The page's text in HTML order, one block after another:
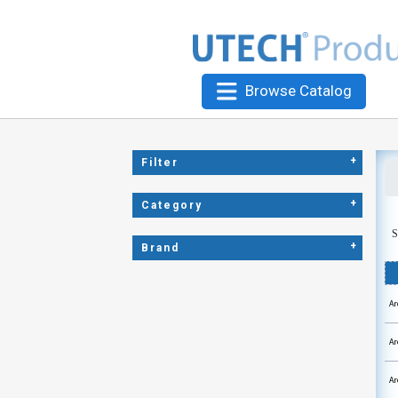
Browse Catalog
Filter +
Category +
Brand +